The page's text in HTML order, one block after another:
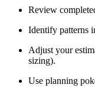
Review
Identify patterns
Adjust your
sizing).
Use planning